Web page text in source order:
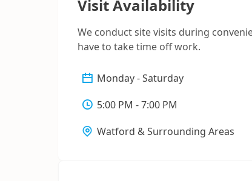
Visit Availability
We conduct site visits during
have to take time off work.
Monday - Saturday
5:00 PM - 7:00 PM
Watford & Surrounding Areas